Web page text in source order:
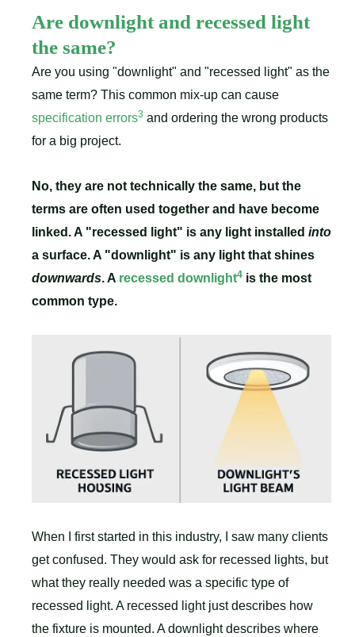
Are downlight and recessed light
the same?
Are you using "downlight" and "recessed light" as the
same term? This common mix-up can cause
specification errors3 and ordering the wrong products
for a big project.
No, they are not technically the same, but the
terms are often used together and have become
linked. A "recessed light" is any light installed into
a surface. A "downlight" is any light that shines
downwards. A recessed downlight4 is the most
common type.
When I first started in this industry, I saw many clients
get confused. They would ask for recessed lights, but
what they really needed was a specific type of
recessed light. A recessed light just describes how
the fixture is mounted. A downlight describes where